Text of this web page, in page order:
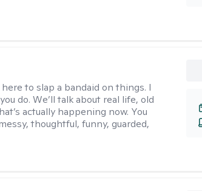
here to slap a bandaid on things. I
do. We’ll talk about real life, old
actually happening now. You
thoughtful, funny, guarded,